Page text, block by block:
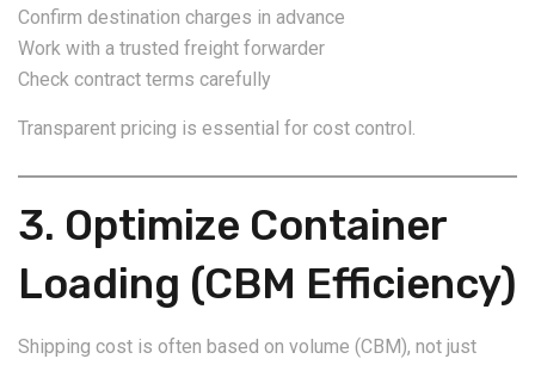
Confirm destination charges in advance
Work with a trusted freight forwarder
Check contract terms carefully
Transparent pricing is essential for cost control.
3. Optimize Container
Loading (CBM Efficiency)
Shipping cost is often based on volume (CBM), not just